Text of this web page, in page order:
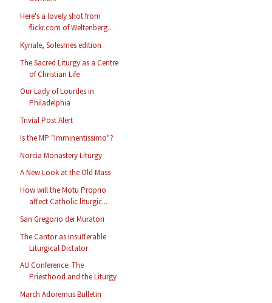
Here's a lovely shot from
flickr.com of Weltenberg...
Kyriale, Solesmes edition
The Sacred Liturgy as a Centre
of Christian Life
Our Lady of Lourdes in
Philadelphia
Trivial Post Alert
Is the MP "Imminentissimo"?
Norcia Monastery Liturgy
A New Look at the Old Mass
How will the Motu Proprio
affect Catholic liturgic...
San Gregorio dei Muratori
The Cantor as Insufferable
Liturgical Dictator
AU Conference: The
Priesthood and the Liturgy
March Adoremus Bulletin